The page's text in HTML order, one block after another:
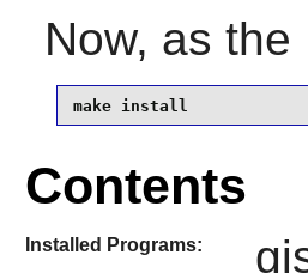
Now, as the
make install
Contents
Installed Programs: